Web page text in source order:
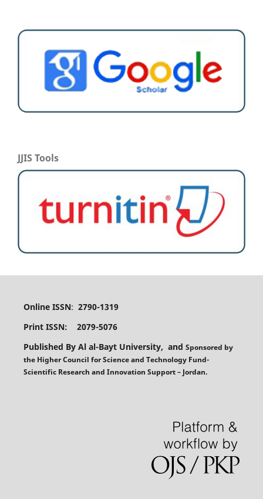
JJIS Tools
Online ISSN: 2790-1319
Print ISSN: 2079-5076
Published By Al al-Bayt University, and Sponsored by
theHigher Council for Science and Technology Fund-
Scientific Research and Innovation Support – Jordan.